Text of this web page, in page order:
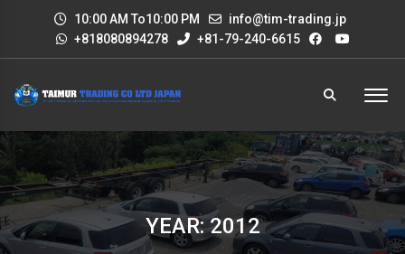
10:00 AM To10:00 PM
info@tim-trading.jp
+818080894278
+81-79-240-6615
YEAR: 2012